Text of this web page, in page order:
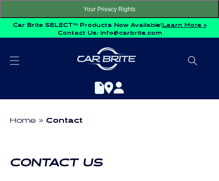
Your Privacy Rights
content
Car Brite SELECT™ Products Now Available! Learn More »
Contact Us: info@carbrite.com
Home Contact
CONTACT US